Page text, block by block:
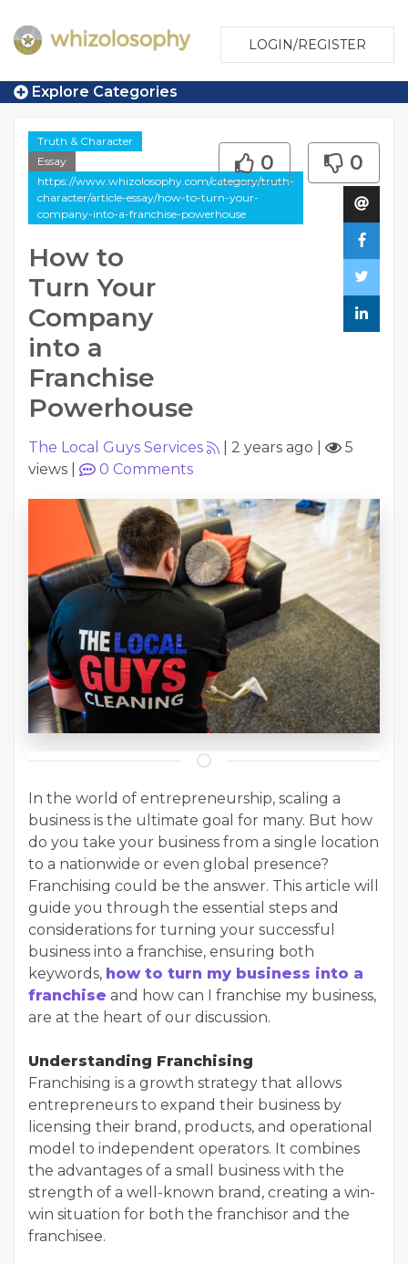
LOGIN/REGISTER
Explore Categories
Truth & Character
Essay
https://www.whizolosophy.com/category/truth-
character/article-essay/how-to-turn-your-
company-into-a-franchise-powerhouse
How to
Turn Your
Company
into a
Franchise
Powerhouse
0 0
The Local Guys Services 2 years ago
5
views
0 Comments
In the world of entrepreneurship, scaling a
business is the ultimate goal for many. But how
do you take your business from a single location
to a nationwide or even global presence?
Franchising could be the answer. This article will
guide you through the essential steps and
considerations for turning your successful
business into a franchise, ensuring both
keywords, how to turn my business into a
franchise and how can I franchise my business,
are at the heart of our discussion.
Understanding Franchising
Franchising is a growth strategy that allows
entrepreneurs to expand their business by
licensing their brand, products, and operational
model to independent operators. It combines
the advantages of a small business with the
strength of a well-known brand, creating a win-
win situation for both the franchisor and the
franchisee.